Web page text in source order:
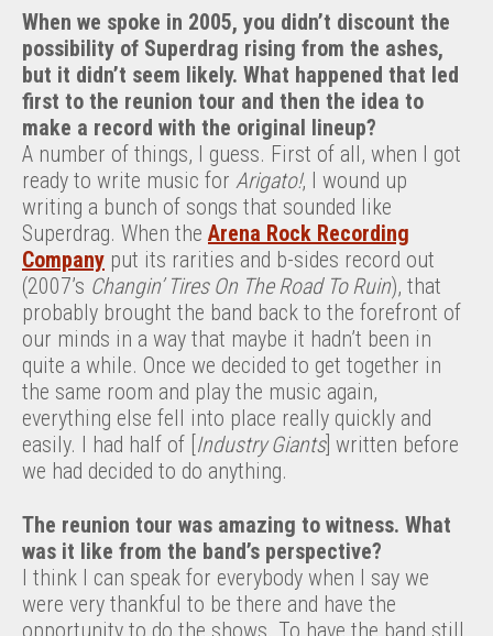
When we spoke in 2005, you didn’t discount the
possibility of Superdrag rising from the ashes,
but it didn’t seem likely. What happened that led
first to the reunion tour and then the idea to
make a record with the original lineup?
A number of things, I guess. First of all, when I got
ready to write music for Arigato!, I wound up
writing a bunch of songs that sounded like
Superdrag. When the Arena Rock Recording
Company put its rarities and b-sides record out
(2007’s Changin’ Tires On The Road To Ruin), that
probably brought the band back to the forefront of
our minds in a way that maybe it hadn’t been in
quite a while. Once we decided to get together in
the same room and play the music again,
everything else fell into place really quickly and
easily. I had half of [ Industry Giants] written before
we had decided to do anything.
The reunion tour was amazing to witness. What
was it like from the band’s perspective?
I think I can speak for everybody when I say we
were very thankful to be there and have the
opportunity to do the shows. To have the band still